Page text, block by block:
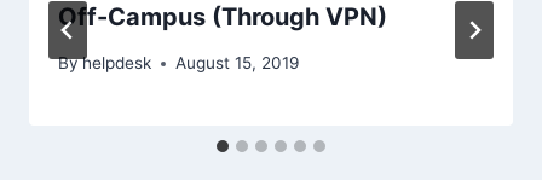
Off-Campus (Through VPN)
Byhelpdesk August 15, 2019